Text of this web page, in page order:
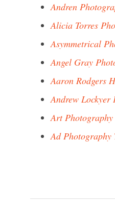
Andren
Alicia Torres
Asymmetrical
Angel Gray
Aaron Rodgers
Andrew Lockyer
Art Photography
Ad Photography